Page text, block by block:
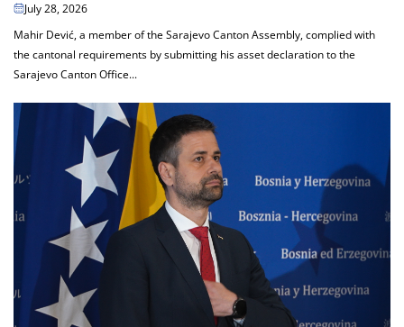
July 28, 2026
Mahir Dević, a member of the Sarajevo Canton Assembly, complied with
the cantonal requirements by submitting his asset declaration to the
Sarajevo Canton Office...